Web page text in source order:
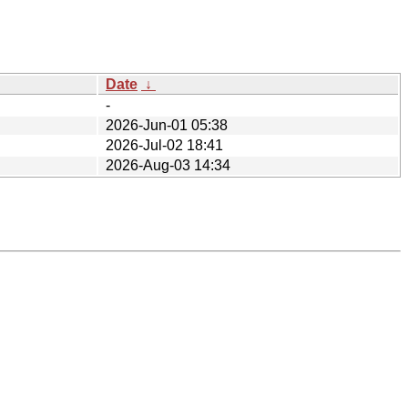
Date ↓
-
2026-Jun-01 05:38
2026-Jul-02 18:41
2026-Aug-03 14:34